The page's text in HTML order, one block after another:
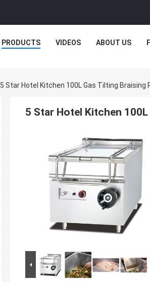
PRODUCTS VIDEOS ABOUT US
5 Star Hotel Kitchen 100L Gas Tilting
5 Star Hotel Kitchen